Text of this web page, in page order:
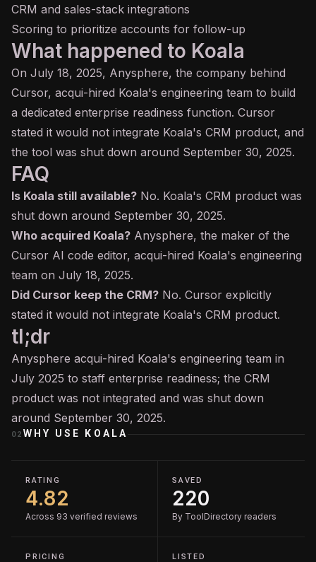
CRM and sales-stack integrations
Scoring to prioritize accounts for follow-up
What happened to Koala
On July 18, 2025, Anysphere, the company behind
Cursor, acqui-hired Koala's engineering team to build
a dedicated enterprise readiness function. Cursor
stated it would not integrate Koala's CRM product, and
the tool was shut down around September 30, 2025.
FAQ
Is Koala still available? No. Koala's CRM product was
shut down around September 30, 2025.
Who acquired Koala? Anysphere, the maker of the
Cursor AI code editor, acqui-hired Koala's engineering
team on July 18, 2025.
Did Cursor keep the CRM? No. Cursor explicitly
stated it would not integrate Koala's CRM product.
tl;dr
Anysphere acqui-hired Koala's engineering team in
July 2025 to staff enterprise readiness; the CRM
product was not integrated and was shut down
around September 30, 2025.
02 WHY USE KOALA
RATING
4.82
Across 93 verified reviews
SAVED
220
By ToolDirectory readers
PRICING LISTED